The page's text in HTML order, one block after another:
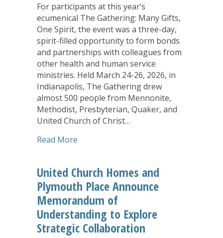
For participants at this year’s
ecumenical The Gathering: Many Gifts,
One Spirit, the event was a three-day,
spirit-filled opportunity to form bonds
and partnerships with colleagues from
other health and human service
ministries. Held March 24-26, 2026, in
Indianapolis, The Gathering drew
almost 500 people from Mennonite,
Methodist, Presbyterian, Quaker, and
United Church of Christ…
Read More
United Church Homes and
Plymouth Place Announce
Memorandum of
Understanding to Explore
Strategic Collaboration